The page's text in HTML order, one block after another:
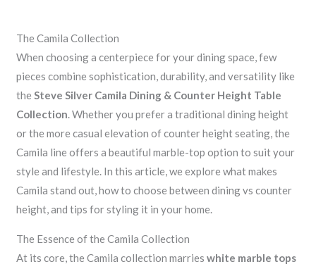
The Camila Collection
When choosing a centerpiece for your dining space, few
pieces combine sophistication, durability, and versatility like
theSteve Silver Camila Dining & Counter Height Table
Collection. Whether you prefer a traditional dining height
or the more casual elevation of counter height seating, the
Camila line offers a beautiful marble-top option to suit your
style and lifestyle. In this article, we explore what makes
Camila stand out, how to choose between dining vs counter
height, and tips for styling it in your home.
The Essence of the Camila Collection
At its core, the Camila collection marrieswhite marble tops